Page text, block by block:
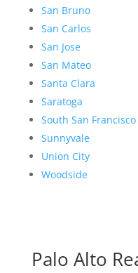
San Bruno
San Carlos
San Jose
San Mateo
Santa Clara
Saratoga
South San Francisco
Sunnyvale
Union City
Woodside
Palo Alto